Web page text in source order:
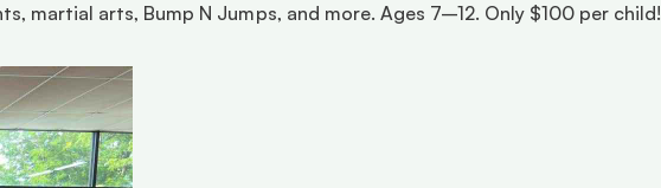
martial arts, Bump N Jumps, and more. Ages 7–12. Only $100 per child!